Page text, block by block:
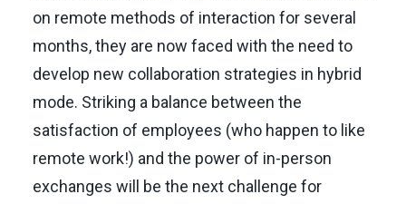
on remote methods of interaction for several
months, they are now faced with the need to
develop new collaboration strategies in hybrid
mode. Striking a balance between the
satisfaction of employees (who happen to like
remote work!) and the power of in-person
exchanges will be the next challenge for